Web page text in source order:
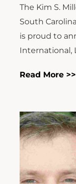
The Kim S.
South
is proud to
International,
Read More >>